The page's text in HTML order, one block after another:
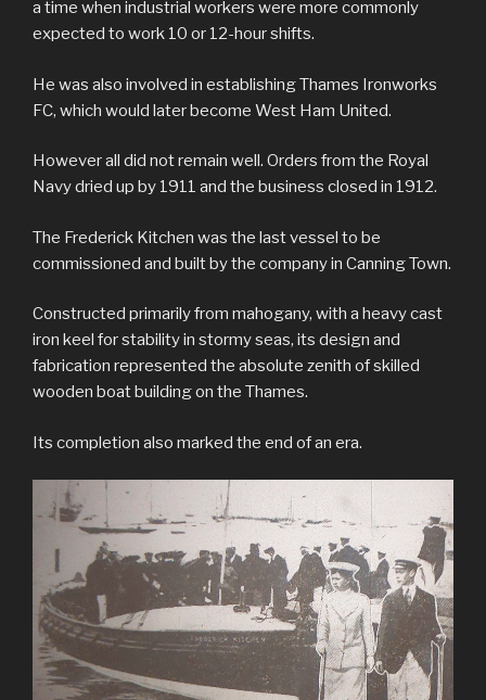
a time when industrial workers were more commonly
expected to work 10 or 12-hour shifts.
He was also involved in establishing Thames Ironworks
FC, which would later become West Ham United.
However all did not remain well. Orders from the Royal
Navy dried up by 1911 and the business closed in 1912.
The Frederick Kitchen was the last vessel to be
commissioned and built by the company in Canning Town.
Constructed primarily from mahogany, with a heavy cast
iron keel for stability in stormy seas, its design and
fabrication represented the absolute zenith of skilled
wooden boat building on the Thames.
Its completion also marked the end of an era.